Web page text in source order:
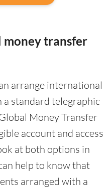
money transfer
arrange international
standard telegraphic
Money Transfer
account and access
at both options in
help to know that
arranged with a